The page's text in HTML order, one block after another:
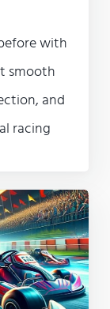
with
smooth
and
racing